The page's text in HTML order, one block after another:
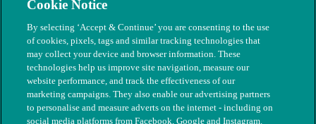
Cookie Notice
By selecting ‘Accept & Continue’ you are consenting to the use
of cookies, pixels, tags and similar tracking technologies that
may collect your device and browser information. These
technologies help us improve site navigation, measure our
website performance, and track the effectiveness of our
marketing campaigns. They also enable our advertising partners
to personalise and measure adverts on the internet - including on
social media platforms from Facebook, Google and Instagram.